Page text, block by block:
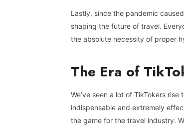
Lastly, since the pandemic
shaping the future of travel.
the absolute necessity of proper
The Era of
We’ve seen a lot of TikTokers
indispensable and extremely
the game for the travel industry.